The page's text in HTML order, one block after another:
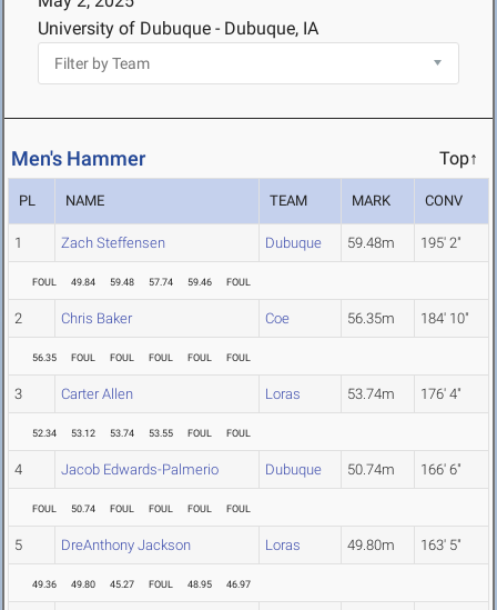
University of Dubuque - Dubuque, IA
Men's Hammer Top↑
PL NAME TEAM MARK CONV
1 Zach Steffensen Dubuque 59.48m 195' 2"
FOUL 49.84 59.48 57.74 59.46 FOUL
2 Chris Baker Coe 56.35m 184' 10"
56.35 FOUL FOUL FOUL FOUL FOUL
3 Carter Allen Loras 53.74m 176' 4"
52.34 53.12 53.74 53.55 FOUL FOUL
4 Jacob Edwards-Palmerio Dubuque 50.74m 166' 6"
FOUL 50.74 FOUL FOUL FOUL FOUL
5 DreAnthony Jackson Loras 49.80m 163' 5"
49.36 49.80 45.27 FOUL 48.95 46.97